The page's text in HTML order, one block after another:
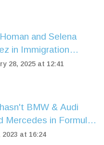
and Selena
in Immigration
Emotions and
28, 2025 at 12:41
BMW & Audi
Mercedes in Formula
2023 at 16:24